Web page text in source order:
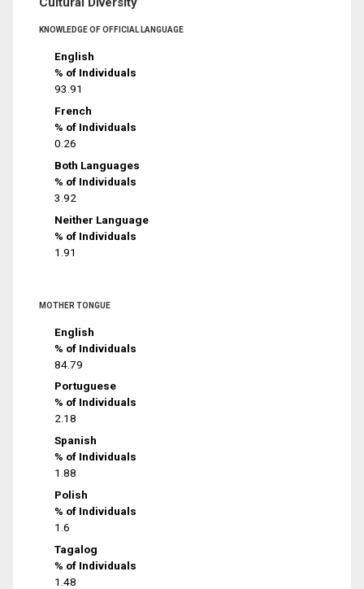
KNOWLEDGE OF OFFICIAL LANGUAGE
English
% of Individuals
93.91
French
% of Individuals
0.26
Both Languages
% of Individuals
3.92
Neither Language
% of Individuals
1.91
MOTHER TONGUE
English
% of Individuals
84.79
Portuguese
% of Individuals
2.18
Spanish
% of Individuals
1.88
Polish
% of Individuals
1.6
Tagalog
% of Individuals
1.48